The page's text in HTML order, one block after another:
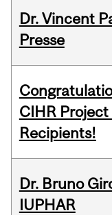
Dr. Vincent
Presse
CIHR
Recipients!
Dr. Bruno
IUPHAR